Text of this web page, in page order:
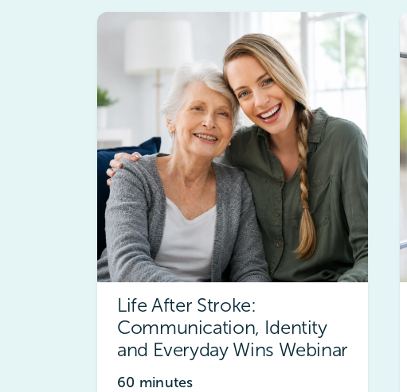
Life After Stroke:
Communication, Identity
and Everyday Wins Webinar
60 minutes